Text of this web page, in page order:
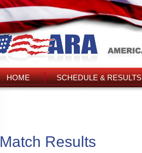
HOME SCHEDULE & RESULTS
Match Results